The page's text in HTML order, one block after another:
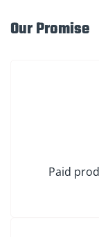
Our Promise
Paid